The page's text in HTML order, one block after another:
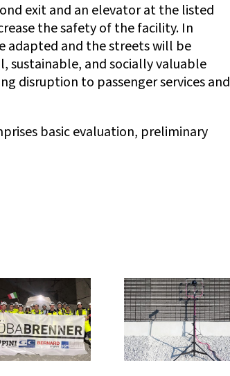
exit and an elevator at the listed
the safety of the facility. In
adapted and the streets will be
sustainable, and socially valuable
disruption to passenger services and
basic evaluation, preliminary